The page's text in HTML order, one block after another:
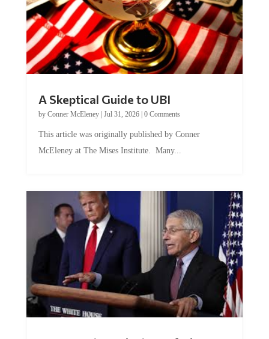
by Conner McEleney |Jul 31, 2026|0 Comments
McEleney at The Mises Institute. Many...